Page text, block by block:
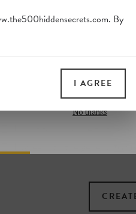
and gain access to over
website. Plus, enjoy a
print guides and ebooks.
today!
No thanks
By
I AGREE